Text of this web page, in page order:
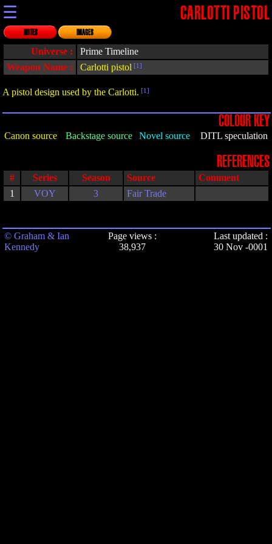
☰ CARLOTTI PISTOL
NOTES IMAGES
Universe :
Prime Timeline
Weapon Name :
Carlotti pistol [1]
A pistol design used by the Carlotti. [1]
COLOUR KEY
Canon source Backstage source Novel source DITL speculation
REFERENCES
# Series Season Source
Comment
1
VOY 3 Fair Trade
© Graham & Ian
Kennedy
Page views :
38,937
Last updated :
30 Nov -0001